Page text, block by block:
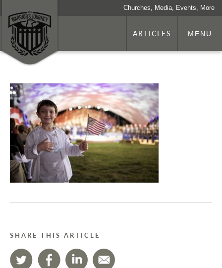
Churches, Media, Events, More
ARTICLES MENU
SHARE THIS ARTICLE